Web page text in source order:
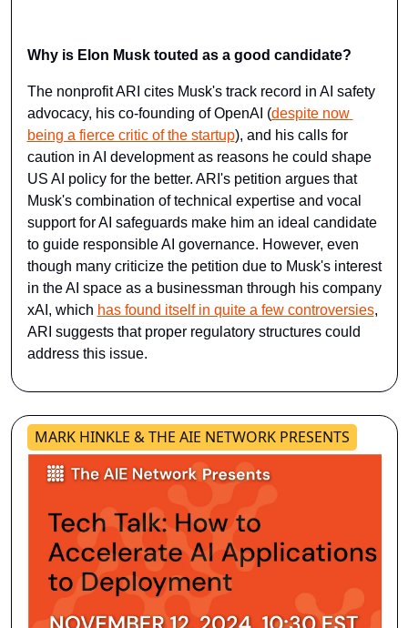
Why is Elon Musk touted as a good candidate?
The nonprofit ARI cites Musk's track record in AI safety
advocacy, his co-founding of OpenAI (despite now
being a fierce critic of the startup), and his calls for
caution in AI development as reasons he could shape
US AI policy for the better. ARI's petition argues that
Musk's combination of technical expertise and vocal
support for AI safeguards make him an ideal candidate
to guide responsible AI governance. However, even
though many criticize the petition due to Musk's interest
in the AI space as a businessman through his company
xAI, which has ​found itself in quite a few controversies​,
ARI suggests that proper regulatory structures could
address this issue.
MARK HINKLE & THE AIE NETWORK PRESENTS